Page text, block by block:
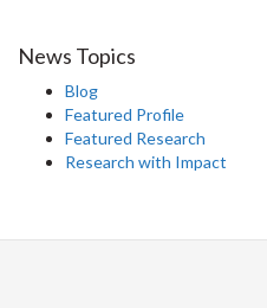
News Topics
Blog
Featured Profile
Featured Research
Research with Impact